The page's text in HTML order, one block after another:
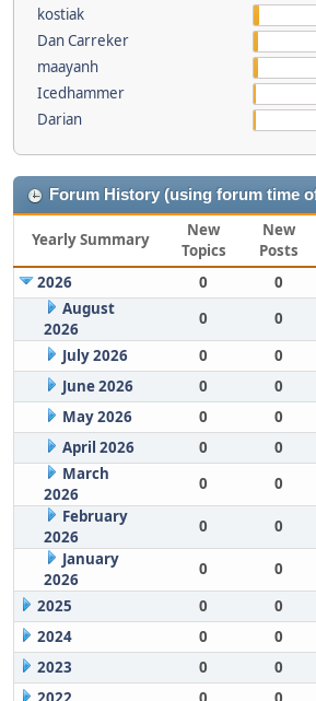
kostiak
Dan Carreker
maayanh
Icedhammer
Darian
Forum History (using forum time
Yearly Summary
New
Topics
New
Posts
2026
0 0
August
2026
0 0
July 2026
0 0
June 2026
0 0
May 2026
0 0
April 2026
0 0
March
2026
0 0
February
2026
0 0
January
2026
0 0
2025
0 0
2024
0 0
2023
0 0